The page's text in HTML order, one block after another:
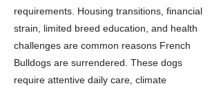
requirements. Housing transitions, financial
strain, limited breed education, and health
challenges are common reasons French
Bulldogs are surrendered. These dogs
require attentive daily care, climate